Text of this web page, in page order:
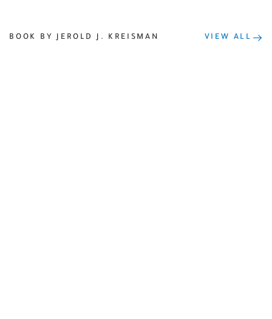
BOOK BY JEROLD J. KREISMAN VIEW ALL